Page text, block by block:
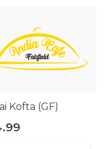
Kofta (GF)